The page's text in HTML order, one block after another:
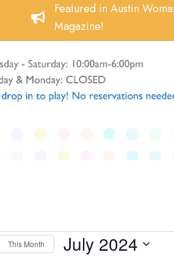
Featured in Austin
Magazine!
This Month July 2024